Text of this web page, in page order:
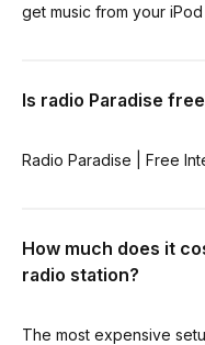
get music from your
Is radio Paradise
Radio Paradise | Free
How much does it
radio station?
The most expensive